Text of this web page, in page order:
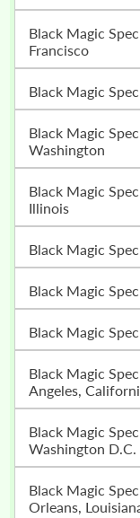
Black Magic Specialist Muslim Astrologer In San
Francisco
Black Magic
Black Magic Specialist Muslim Astrologer In Seattle,
Washington
Black Magic Specialist Muslim Astrologer In Chicago,
Illinois
Black Magic
Black Magic
Black Magic
Black Magic Specialist Muslim Astrologer In Los
Angeles,
Black Magic Specialist Muslim Astrologer In
Washington D.C.
Black Magic Specialist Muslim Astrologer In New
Orleans,